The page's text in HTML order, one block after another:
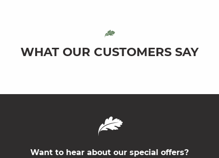
WHAT OUR CUSTOMERS SAY
Want to hear about our special offers?